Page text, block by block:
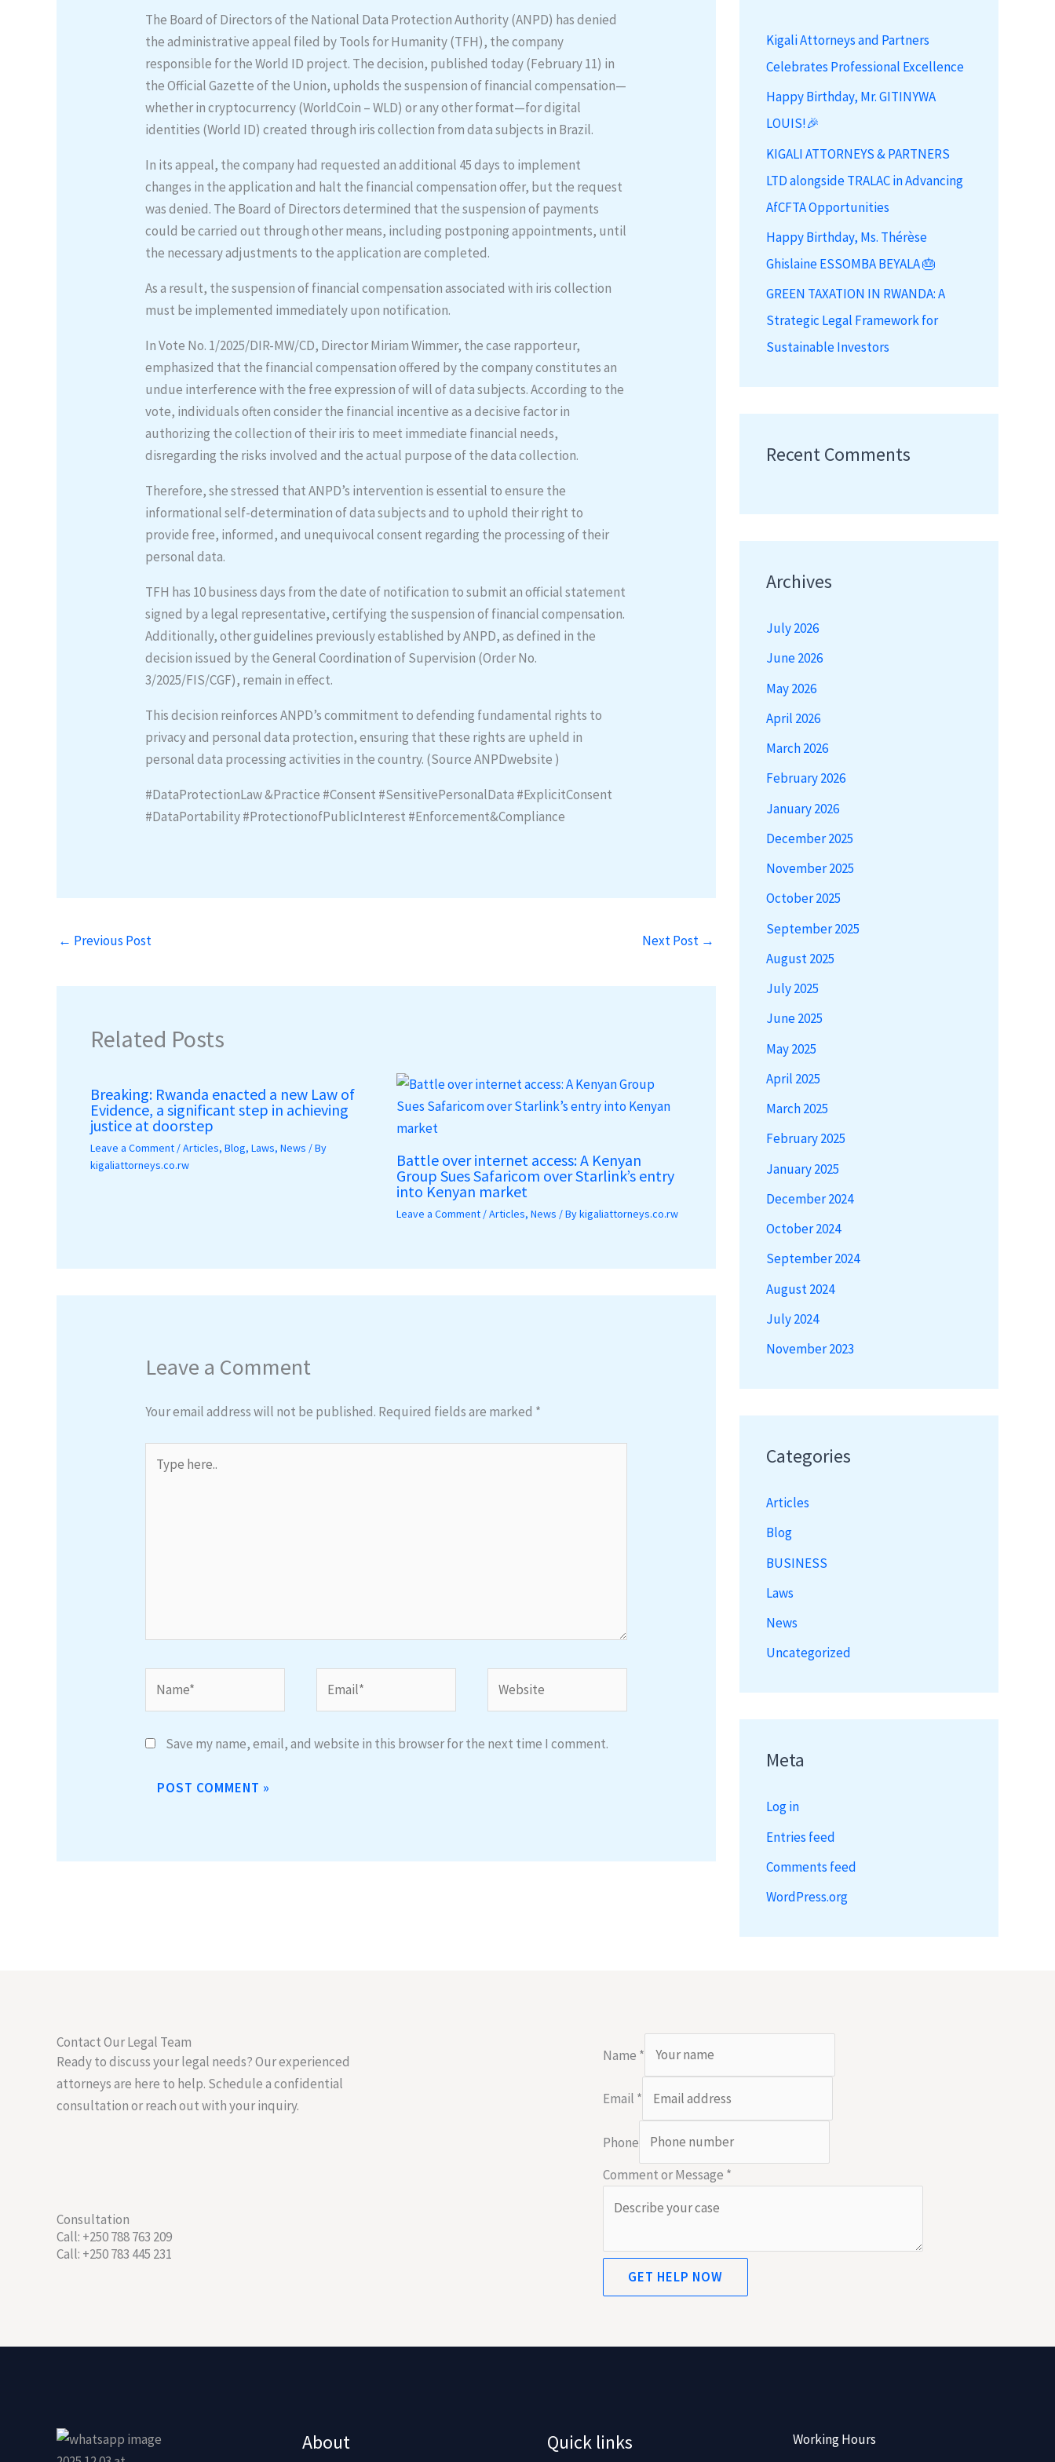
The Board of Directors of the National Data Protection Authority (ANPD) has denied
the administrative appeal filed by Tools for Humanity (TFH), the company
responsible for the World ID project. The decision, published today (February 11) in
the Official Gazette of the Union, upholds the suspension of financial compensation—
whether in cryptocurrency (WorldCoin – WLD) or any other format—for digital
identities (World ID) created through iris collection from data subjects in Brazil.
In its appeal, the company had requested an additional 45 days to implement
changes in the application and halt the financial compensation offer, but the request
was denied. The Board of Directors determined that the suspension of payments
could be carried out through other means, including postponing appointments, until
the necessary adjustments to the application are completed.
As a result, the suspension of financial compensation associated with iris collection
must be implemented immediately upon notification.
In Vote No. 1/2025/DIR-MW/CD, Director Miriam Wimmer, the case rapporteur,
emphasized that the financial compensation offered by the company constitutes an
undue interference with the free expression of will of data subjects. According to the
vote, individuals often consider the financial incentive as a decisive factor in
authorizing the collection of their iris to meet immediate financial needs,
disregarding the risks involved and the actual purpose of the data collection.
Therefore, she stressed that ANPD’s intervention is essential to ensure the
informational self-determination of data subjects and to uphold their right to
provide free, informed, and unequivocal consent regarding the processing of their
personal data.
TFH has 10 business days from the date of notification to submit an official statement
signed by a legal representative, certifying the suspension of financial compensation.
Additionally, other guidelines previously established by ANPD, as defined in the
decision issued by the General Coordination of Supervision (Order No.
3/2025/FIS/CGF), remain in effect.
This decision reinforces ANPD’s commitment to defending fundamental rights to
privacy and personal data protection, ensuring that these rights are upheld in
personal data processing activities in the country. (Source ANPDwebsite )
#DataProtectionLaw &Practice #Consent #SensitivePersonalData #ExplicitConsent
#DataPortability #ProtectionofPublicInterest #Enforcement&Compliance
← Previous Post Next Post →
Related Posts
Breaking: Rwanda enacted a new Law of
Evidence, a significant step in achieving
justice at doorstep
Leave a Comment /Articles, Blog, Laws, News / By
kigaliattorneys.co.rw
Battle over internet access: A Kenyan
Group Sues Safaricom over Starlink’s entry
into Kenyan market
Leave a Comment /Articles, News / Bykigaliattorneys.co.rw
Leave a Comment
Your email address will not be published. Required fields are marked *
here..
Save my name, email, and website in this browser for the next time I comment.
f
o
r
:
Kigali Attorneys and Partners
Celebrates Professional Excellence
Happy Birthday, Mr. GITINYWA
LOUIS!🎉
KIGALI ATTORNEYS & PARTNERS
LTD alongside TRALAC in Advancing
AfCFTA Opportunities
Happy Birthday, Ms. Thérèse
Ghislaine ESSOMBA BEYALA 🎂
GREEN TAXATION IN RWANDA: A
Strategic Legal Framework for
Sustainable Investors
Recent Comments
Archives
July 2026
June 2026
May 2026
April 2026
March 2026
February 2026
January 2026
December 2025
November 2025
October 2025
September 2025
August 2025
July 2025
June 2025
May 2025
April 2025
March 2025
February 2025
January 2025
December 2024
October 2024
September 2024
August 2024
July 2024
November 2023
Categories
Articles
Blog
BUSINESS
Laws
News
Uncategorized
Meta
Log in
Entries feed
Comments feed
WordPress.org
Contact Our Legal Team
Ready to discuss your legal needs? Our experienced
attorneys are here to help. Schedule a confidential
consultation or reach out with your inquiry.
Consultation
Call: +250 788 763 209
Call: +250 783 445 231
Name *
Email *
Phone
Comment or Message *
GET HELP NOW
About Quick links Working Hours